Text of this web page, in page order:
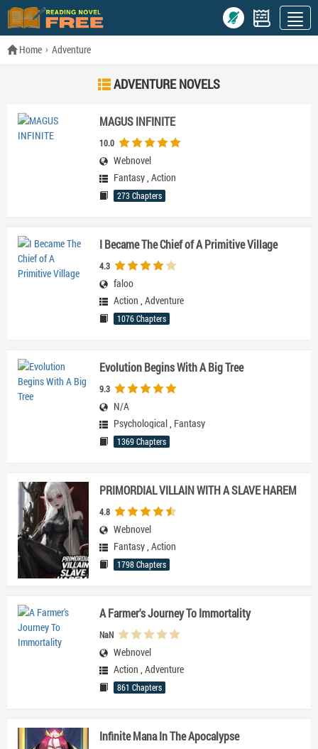
Home Adventure
ADVENTURE NOVELS
MAGUS INFINITE
10.0
Webnovel
Fantasy, Action
273 Chapters
I Became The Chief of A Primitive Village
4.3
faloo
Action , Adventure
1076 Chapters
Evolution Begins With A Big Tree
9.3
N/A
Psychological, Fantasy
1369 Chapters
PRIMORDIAL VILLAIN WITH A SLAVE HAREM
4.8
Webnovel
Fantasy, Action
1798 Chapters
A Farmer's Journey To Immortality
NaN
Webnovel
Action , Adventure
861 Chapters
Infinite Mana In The Apocalypse